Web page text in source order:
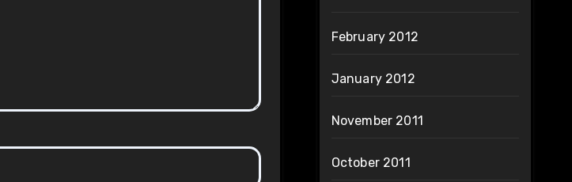
February 2012
January 2012
November 2011
October 2011